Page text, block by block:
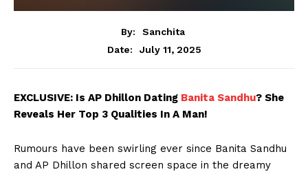
By:
Sanchita
Date:
July 11, 2025
EXCLUSIVE: Is AP Dhillon Dating Banita Sandhu? She
Reveals Her Top 3 Qualities In A Man!
Rumours have been swirling ever since Banita Sandhu
and AP Dhillon shared screen space in the dreamy